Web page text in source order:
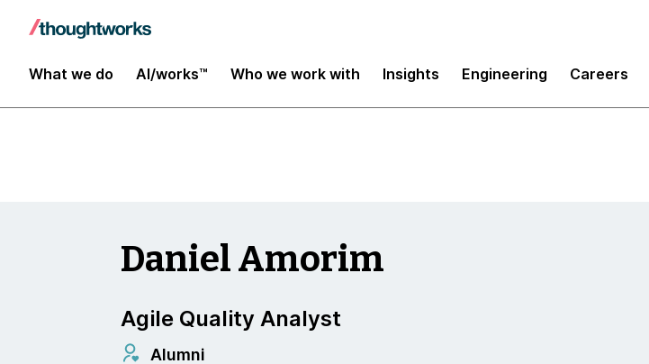
What we do AI/works™ Who we work with Insights Engineering Careers
Insights
Daniel Amorim
Agile Quality Analyst
Alumni